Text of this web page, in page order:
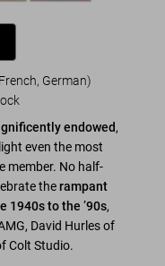
German)
endowed,
even the most
member. No half-
therampant
1940s to the ’90s,
David Hurles of
Colt Studio.